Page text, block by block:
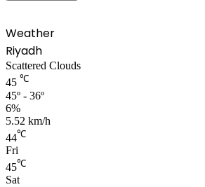
Weather
Riyadh
Scattered Clouds
45 ℃
45º - 36º
6%
5.52 km/h
44℃
Fri
45℃
Sat